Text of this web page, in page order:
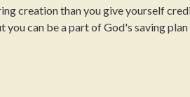
creation than you give yourself
you can be a part of God's saving